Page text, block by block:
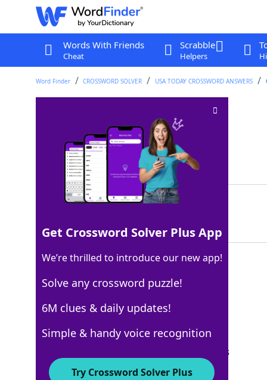
Words With Friends
Cheat
Scrabble
Helpers
Word Finder CROSSWORD SOLVER USA TODAY CROSSWORD ANSWERS
Outs' counterpartsCrossword Clue
Last seen: USA Today, 11 Sep 2024
Matching Answer
100% INS
3 Letters
Crossword Answers
September 11, 2024 Crossword Clues
Get Crossword Solver Plus App
We’re thrilled to introduce our new app!
Solve any crossword puzzle!
6M clues & daily updates!
Simple & handy voice recognition
Try Crossword Solver Plus